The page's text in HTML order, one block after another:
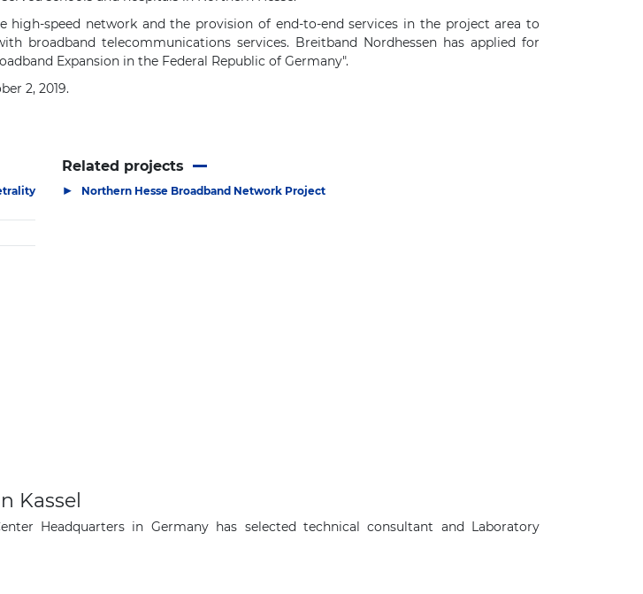
speed network and the provision of end-to-end services in the project area to
broadband telecommunications services. Breitband Nordhessen has applied for
Expansion in the Federal Republic of Germany".
2, 2019.
Related projects
▶ Northern Hesse Broadband Network Project
Kassel
Headquarters in Germany has selected technical consultant and Laboratory